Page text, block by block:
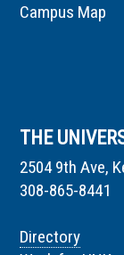
Campus Map
THE
2504 9th Ave,
308-865-8441
Directory